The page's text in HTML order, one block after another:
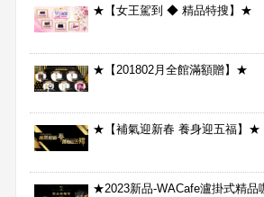
★【女王駕到 ◆ 精品特搜】★
★【201802月全館滿額贈】★
★【補氣迎新春 養身迎五福】★
★2023新品-WACafe瀘掛式精